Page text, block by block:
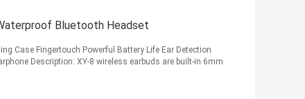
Bluetooth Headset
Case Fingertouch Powerful Battery Life Ear Detection
Description: XY-8 wireless earbuds are built-in 6mm